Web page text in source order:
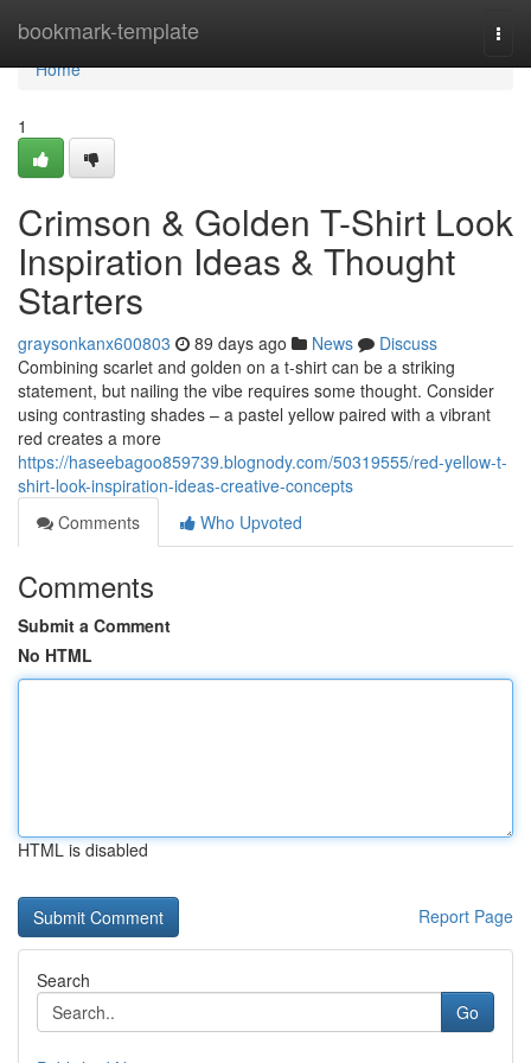
bookmark-template
Home
Home
1
Crimson & Golden T-Shirt Look
Inspiration Ideas & Thought
Starters
graysonkanx600803 89 days ago News
Discuss
Combining scarlet and golden on a t-shirt can be a striking
statement, but nailing the vibe requires some thought. Consider
using contrasting shades – a pastel yellow paired with a vibrant
red creates a more
https://haseebagoo859739.blognody.com/50319555/red-yellow-t-
shirt-look-inspiration-ideas-creative-concepts
Comments
Who Upvoted
Comments
Submit a Comment
No HTML
HTML is disabled
Report Page
Search
Go